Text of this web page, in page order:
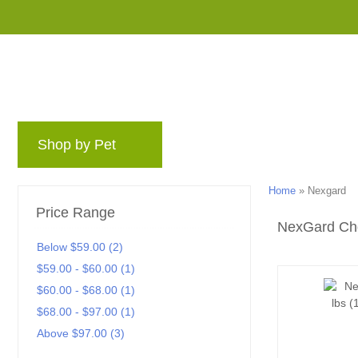
Shop by Pet
Price Range
Below $59.00 (2)
$59.00 - $60.00 (1)
$60.00 - $68.00 (1)
$68.00 - $97.00 (1)
Above $97.00 (3)
Home » Nexgard
NexGard